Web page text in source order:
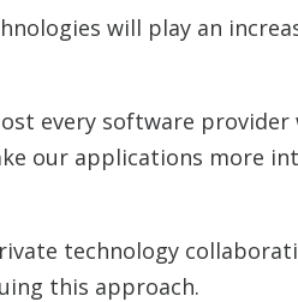
will play an
every software
our applications more
technology
this approach.